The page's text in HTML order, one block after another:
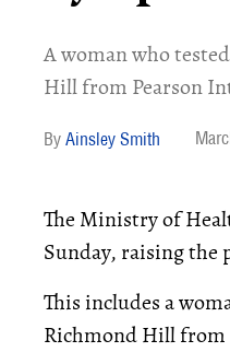
A woman who
Hill from Pearson
Ainsley Smith
The Ministry of
Sunday, raising the
This includes a
Richmond Hill from